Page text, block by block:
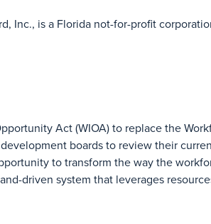
Inc., is a Florida not-for-profit
Act (WIOA) to replace the
boards to review their
to transform the way the
driven system that leverages